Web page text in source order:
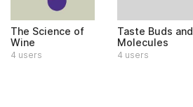
The Science of
Wine
4 users
Taste Buds and
Molecules
4 users